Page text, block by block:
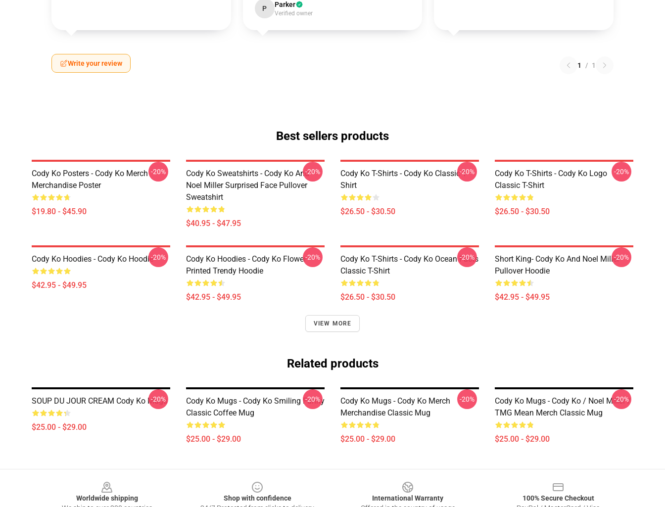
P Parker
Verified owner
Write your review 1 / 1
Best sellers products
Cody Ko Posters - Cody Ko Merch
Merchandise Poster
$19.80 - $45.90
-20%
Cody Ko Sweatshirts - Cody Ko And
Noel Miller Surprised Face Pullover
Sweatshirt
$40.95 - $47.95
-20%
Cody Ko T-Shirts - Cody Ko Classic T-
Shirt
$26.50 - $30.50
-20%
Cody Ko T-Shirts - Cody Ko Logo
Classic T-Shirt
$26.50 - $30.50
-20%
Cody Ko Hoodies - Cody Ko Hoodie
$42.95 - $49.95
-20%
Cody Ko Hoodies - Cody Ko Flower
Printed Trendy Hoodie
$42.95 - $49.95
-20%
Cody Ko T-Shirts - Cody Ko Ocean Facts
Classic T-Shirt
$26.50 - $30.50
-20%
Short King- Cody Ko And Noel Miller
Pullover Hoodie
$42.95 - $49.95
-20%
VIEW MORE
Related products
SOUP DU JOUR CREAM Cody Ko Mugs
$25.00 - $29.00
-20%
Cody Ko Mugs - Cody Ko Smiling Funny
Classic Coffee Mug
$25.00 - $29.00
-20%
Cody Ko Mugs - Cody Ko Merch
Merchandise Classic Mug
$25.00 - $29.00
-20%
Cody Ko Mugs - Cody Ko / Noel Miller /
TMG Mean Merch Classic Mug
$25.00 - $29.00
-20%
Worldwide shipping
Shop with confidence
International Warranty
100% Secure Checkout